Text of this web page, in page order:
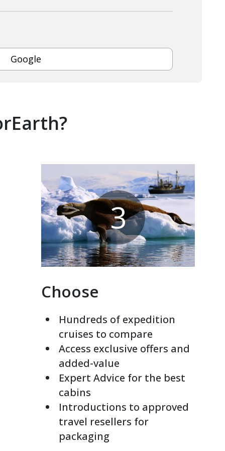
Google
3
Choose
Hundreds of expedition
cruises to compare
Access exclusive offers and
added-value
Expert Advice for the best
cabins
Introductions to approved
travel resellers for
packaging